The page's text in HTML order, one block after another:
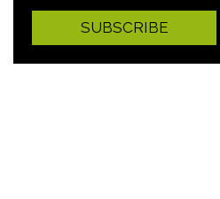
SUBSCRIBE